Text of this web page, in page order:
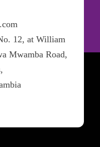
12, at William
Mwamba Road,